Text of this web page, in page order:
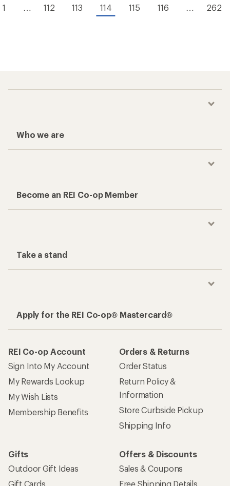
1 … 112 113 114 115 116 … 262
Who we are
Become an REI Co-op Member
Take a stand
Apply for the REI Co-op® Mastercard®
REI Co-op Account
Sign Into My Account
My Rewards Lookup
My Wish Lists
Membership Benefits
Orders & Returns
Order Status
Return Policy &
Information
Store Curbside Pickup
Shipping Info
Gifts
Outdoor Gift Ideas
Gift Cards
Offers & Discounts
Sales & Coupons
Free Shipping Details